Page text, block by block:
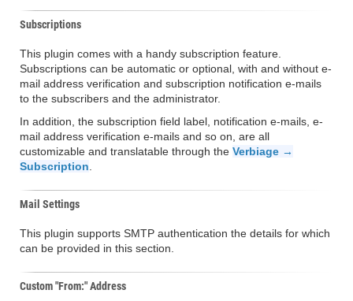
Subscriptions
This plugin comes with a handy subscription feature.
Subscriptions can be automatic or optional, with and without e-
mail address verification and subscription notification e-mails
to the subscribers and the administrator.
In addition, the subscription field label, notification e-mails, e-
mail address verification e-mails and so on, are all
customizable and translatable through the Verbiage →
Subscription
Mail Settings
This plugin supports SMTP authentication the details for which
can be provided in this section.
Custom "From:" Address